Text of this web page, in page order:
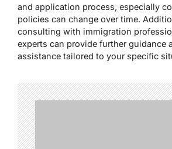
and application process, especially
policies can change over time.
consulting with immigration
experts can provide further guidance
assistance tailored to your specific